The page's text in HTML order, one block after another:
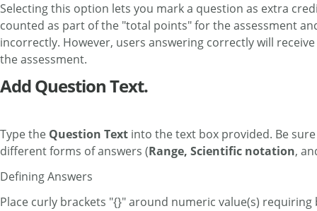
Selecting this option lets you mark a question as extra
counted as part of the "total points" for the assessment
incorrectly. However, users answering correctly will
the assessment.
Add Question Text.
Type the Question Text into the text box provided. Be
different forms of answers (Range, Scientific notation,
Defining Answers
Place curly brackets "{}" around numeric value(s)